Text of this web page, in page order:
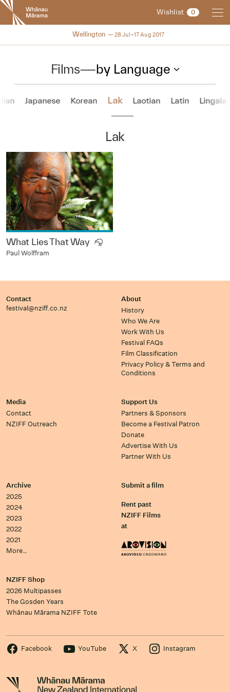
New
Zealand
International
Festival
Wishlist 0
NZIFF 2017
Wellington 28 Jul–17 Aug 2017
Films—by Language
Japanese Korean Lak Laotian Latin Lingala
Lak
What Lies That Way
Paul Wolffram
Contact
festival@nziff.co.nz
About
History
Who We Are
Work With Us
Festival FAQs
Film Classification
Privacy Policy & Terms and
Conditions
Media
Contact
NZIFF Outreach
Support Us
Partners & Sponsors
Become a Festival Patron
Donate
Advertise With Us
Partner With Us
Archive
2025
2024
2023
2022
2021
More…
Submit a film
Rent past
NZIFF Films
at
NZIFF Shop
2026 Multipasses
The Gosden Years
Whānau Mārama NZIFF Tote
Facebook YouTube X Instagram